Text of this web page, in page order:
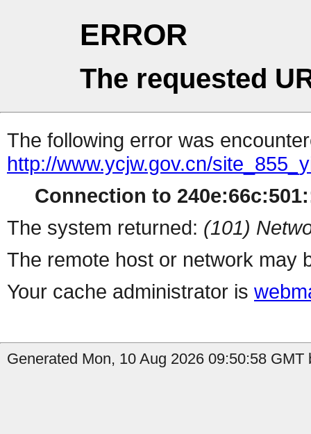
ERROR
The requested
The following error was
http://www.ycjw.gov.cn/
Connection to
The system returned: (101)
The remote host or network may
Your cache administrator is
Generated Mon, 10 Aug 2026 09:50:58